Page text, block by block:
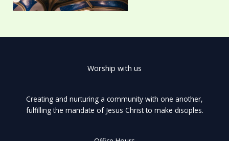
Worship with us
Creating and nurturing a community with one another,
fulfilling the mandate of Jesus Christ to make disciples.